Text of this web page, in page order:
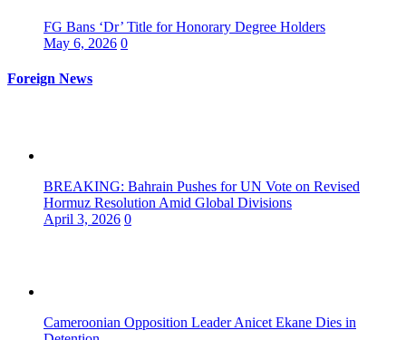
FG Bans ‘Dr’ Title for Honorary Degree Holders
May 6, 2026 0
Foreign News
BREAKING: Bahrain Pushes for UN Vote on Revised
Hormuz Resolution Amid Global Divisions
April 3, 2026 0
Cameroonian Opposition Leader Anicet Ekane Dies in